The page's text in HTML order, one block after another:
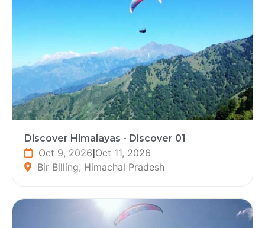
Discover Himalayas - Discover 01
Oct 9, 2026|Oct 11, 2026
Bir Billing, Himachal Pradesh